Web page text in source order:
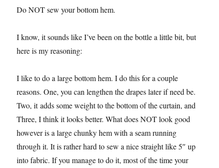
Do NOT sew your bottom hem.
I know, it sounds like I’ve been on the bottle a little bit, but
here is my reasoning:
I like to do a large bottom hem. I do this for a couple
reasons. One, you can lengthen the drapes later if need be.
Two, it adds some weight to the bottom of the curtain, and
Three, I think it looks better. What does NOT look good
however is a large chunky hem with a seam running
through it. It is rather hard to sew a nice straight like 5″ up
into fabric. If you manage to do it, most of the time your